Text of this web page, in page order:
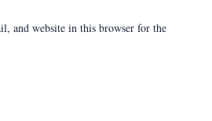
and website in this browser for the